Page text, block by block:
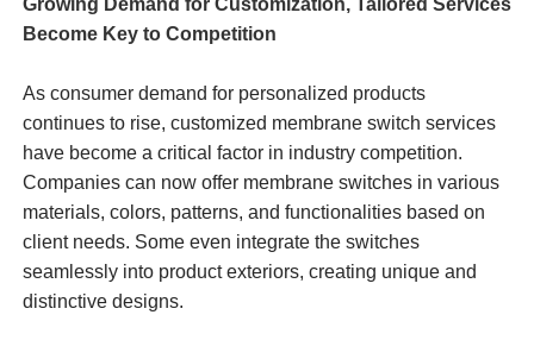
Become Key to Competition
As consumer demand for personalized products
continues to rise, customized membrane switch services
have become a critical factor in industry competition.
Companies can now offer membrane switches in various
materials, colors, patterns, and functionalities based on
client needs. Some even integrate the switches
seamlessly into product exteriors, creating unique and
distinctive designs.